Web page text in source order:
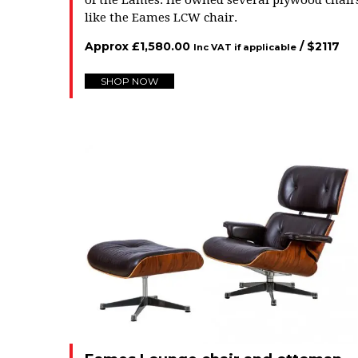
like the Eames LCW chair.
Approx £1,580.00 Inc VAT if applicable / $2117
SHOP NOW